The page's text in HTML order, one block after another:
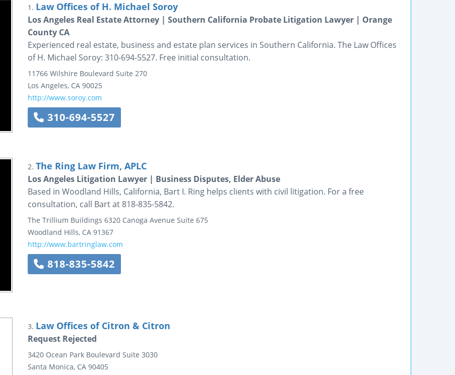
1. Law Offices of H. Michael Soroy
Los Angeles Real Estate Attorney | Southern California Probate Litigation Lawyer | Orange
County CA
Experienced real estate, business and estate plan services in Southern California. The Law Offices
of H. Michael Soroy: 310-694-5527. Free initial consultation.
11766 Wilshire Boulevard Suite 270
Los Angeles, CA 90025
http://www.soroy.com
310-694-5527
2. The Ring Law Firm, APLC
Los Angeles Litigation Lawyer | Business Disputes, Elder Abuse
Based in Woodland Hills, California, Bart I. Ring helps clients with civil litigation. For a free
consultation, call Bart at 818-835-5842.
The Trillium Buildings 6320 Canoga Avenue Suite 675
Woodland Hills, CA 91367
http://www.bartringlaw.com
818-835-5842
3. Law Offices of Citron & Citron
Request Rejected
3420 Ocean Park Boulevard Suite 3030
Santa Monica, CA 90405